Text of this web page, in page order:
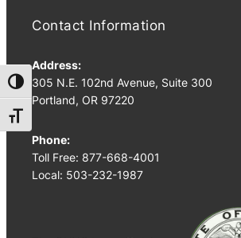
Toggle High Contrast
Toggle Font size
Contact Information
Address:
305 N.E. 102nd Avenue, Suite 300
Portland, OR 97220
Phone:
Toll Free: 877-668-4001
Local: 503-232-1987